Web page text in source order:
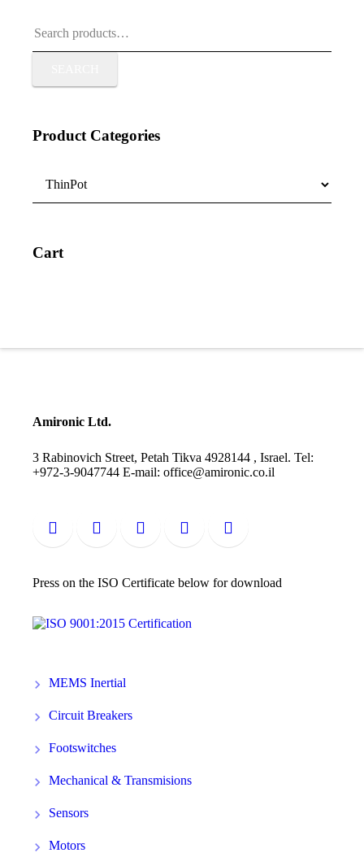
for:
Product Categories
Cart
Amironic Ltd.
3 Rabinovich Street, Petah Tikva 4928144 , Israel. Tel:
+972-3-9047744 E-mail: office@amironic.co.il
Press on the ISO Certificate below for download
MEMS Inertial
Circuit Breakers
Footswitches
Mechanical & Transmisions
Sensors
Motors